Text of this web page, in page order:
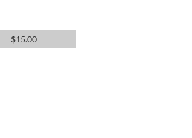
$15.00